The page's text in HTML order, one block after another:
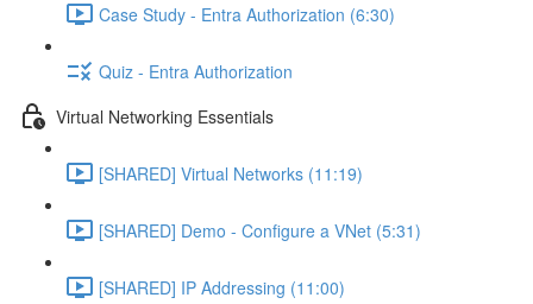
Case Study - Entra Authorization (6:30)
Quiz - Entra Authorization
Virtual Networking Essentials
[SHARED] Virtual Networks (11:19)
[SHARED] Demo - Configure a VNet (5:31)
[SHARED] IP Addressing (11:00)